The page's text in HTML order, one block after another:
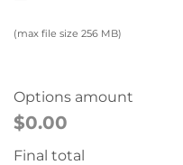
(max file size 256 MB)
Options amount
$0.00
Final total